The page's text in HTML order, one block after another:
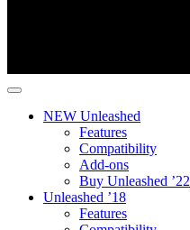
NEW Unleashed
Features
Compatibility
Add-ons
Buy Unleashed ’22
Unleashed ’18
Features